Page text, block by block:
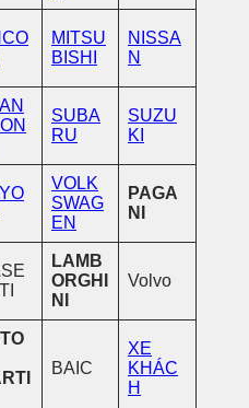
MITSU
BISHI
NISSA
N
SUBA
RU
SUZU
KI
VOLK
SWAG
EN
PAGA
NI
LAMB
ORGHI
NI
Volvo
BAIC
XE
KHÁC
H